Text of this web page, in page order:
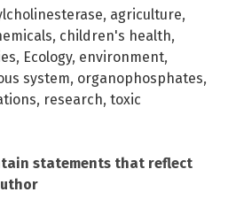
, agriculture,
, children's health,
, Ecology, environment,
system, organophosphates,
, research, toxic
statements that reflect